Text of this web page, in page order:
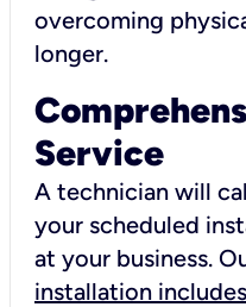
overcoming
longer.
Service
A technician will
your scheduled
at your business.
installation includes